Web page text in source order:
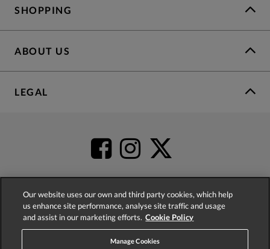
SHOPPING
ABOUT US
LEGAL
4.2based on52,452
Our website uses our own and third party cookies, which help
us enhance site performance, analyse site traffic and usage
and assist in our marketing efforts. Cookie Policy
Manage Cookies